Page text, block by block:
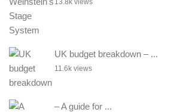
13.8k views
UK budget breakdown – ...
11.6k views
– A guide for ...